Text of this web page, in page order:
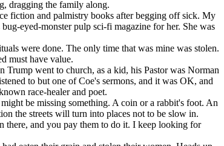
dragging the family along.
fiction and palmistry books after begging off sick. My
eyed-monster pulp sci-fi magazine for her. She was
were done. The only time that was mine was stolen.
must have value.
Trump went to church, as a kid, his Pastor was Norman
to but one of Coe's sermons, and it was OK, and
race-healer and poet.
be missing something. A coin or a rabbit's foot. An
the streets will turn into places not to be slow in.
there, and you pay them to do it. I keep looking for